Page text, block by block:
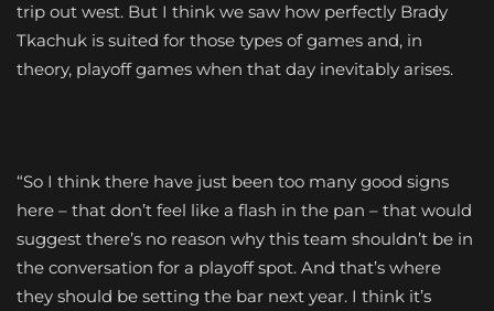
trip out west. But I think we saw how perfectly Brady
Tkachuk is suited for those types of games and, in
theory, playoff games when that day inevitably arises.
“So I think there have just been too many good signs
here – that don’t feel like a flash in the pan – that would
suggest there’s no reason why this team shouldn’t be in
the conversation for a playoff spot. And that’s where
they should be setting the bar next year. I think it’s